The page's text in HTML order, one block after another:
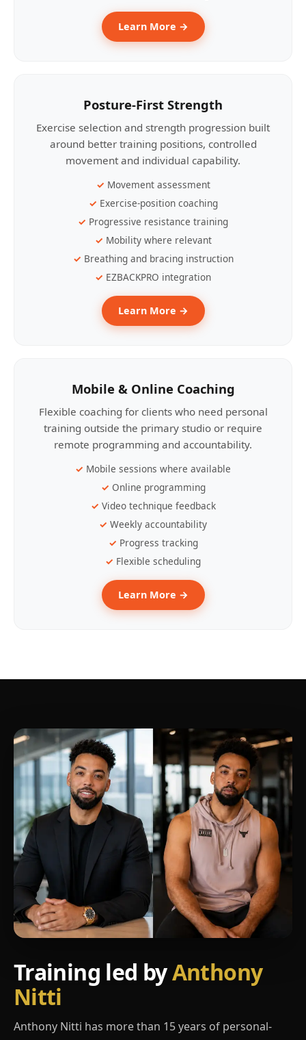
Learn More →
Posture-First Strength
Exercise selection and strength progression built
around better training positions, controlled
movement and individual capability.
Movement assessment
Exercise-position coaching
Progressive resistance training
Mobility where relevant
Breathing and bracing instruction
EZBACKPRO integration
Learn More →
Mobile & Online Coaching
Flexible coaching for clients who need personal
training outside the primary studio or require
remote programming and accountability.
Mobile sessions where available
Online programming
Video technique feedback
Weekly accountability
Progress tracking
Flexible scheduling
Learn More →
Training led byAnthony
Nitti
Anthony Nitti has more than 15 years of personal-